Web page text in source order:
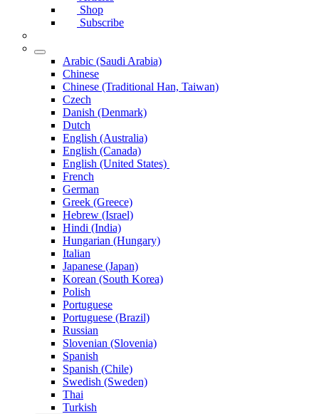
Shop
Subscribe
Arabic (Saudi Arabia)
Chinese
Chinese (Traditional Han, Taiwan)
Czech
Danish (Denmark)
Dutch
English (Australia)
English (Canada)
English (United States)
French
German
Greek (Greece)
Hebrew (Israel)
Hindi (India)
Hungarian (Hungary)
Italian
Japanese (Japan)
Korean (South Korea)
Polish
Portuguese
Portuguese (Brazil)
Russian
Slovenian (Slovenia)
Spanish
Spanish (Chile)
Swedish (Sweden)
Thai
Turkish